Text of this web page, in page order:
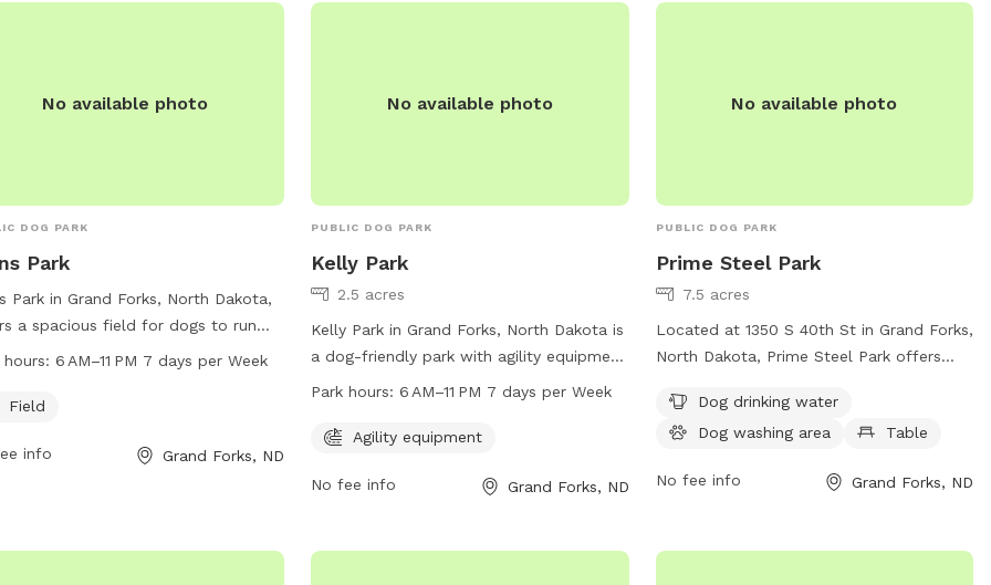
some exercise together. Located
gfparks@gfparks.org
No available photo
DOG PARK
Park
Park in Grand Forks, North Dakota,
a spacious field for dogs to run
play from 6 AM–11 PM every day of
on the park's website
at 701-746-2750 or email at
hours: 6 AM–11 PM 7 days per Week
Field
info Grand Forks, ND
No available photo
PUBLIC DOG PARK
Kelly Park
2.5 acres
Kelly Park in Grand Forks, North Dakota is
a dog-friendly park with agility equipment
for dogs to enjoy. The park is open from
more information, visit their website at
2774 orgfparks@gfparks.org.
Park hours:6 AM–11 PM 7 days per Week
Agility equipment
No fee info Grand Forks, ND
No available photo
PUBLIC DOG PARK
Prime Steel Park
7.5 acres
Located at 1350 S 40th St in Grand Forks,
North Dakota, Prime Steel Park offers
dog washing area, and tables for visitors.
For more information, visit their website
746-2750 or email
gfparks@gfparks.org.
Dog drinking water
Dog washing area
Table
No fee info Grand Forks, ND